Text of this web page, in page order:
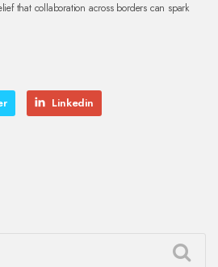
that collaboration across borders can spark
Linkedin